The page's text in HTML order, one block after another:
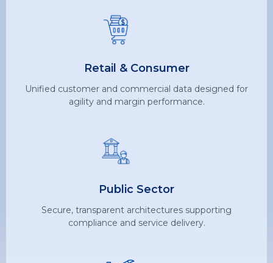
Retail & Consumer
Unified customer and commercial data designed for
agility and margin performance.
Public Sector
Secure, transparent architectures supporting
compliance and service delivery.